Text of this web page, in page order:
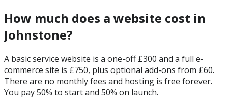
How much does a website cost in
Johnstone?
A basic service website is a one-off £300 and a full e-
commerce site is £750, plus optional add-ons from £60.
There are no monthly fees and hosting is free forever.
You pay 50% to start and 50% on launch.